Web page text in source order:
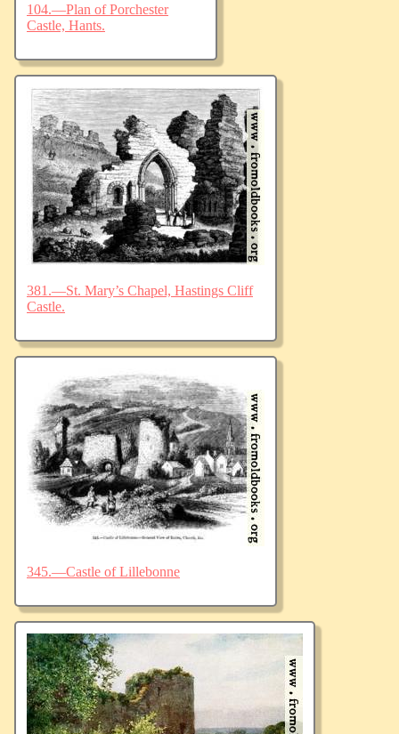
104.—Plan of Porchester
Castle, Hants.
381.—St. Mary’s Chapel, Hastings Cliff
Castle.
345.—Castle of Lillebonne